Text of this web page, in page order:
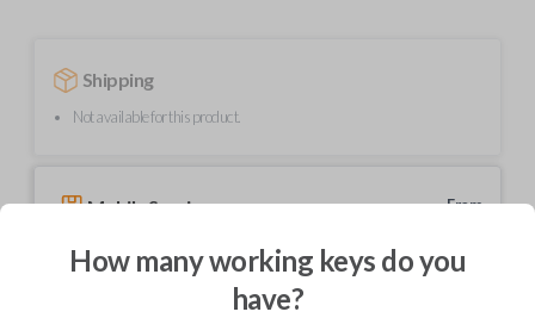
Shipping
Not available for this product.
Mobile Service
From
BEST VALUE
How many working keys do you
have?